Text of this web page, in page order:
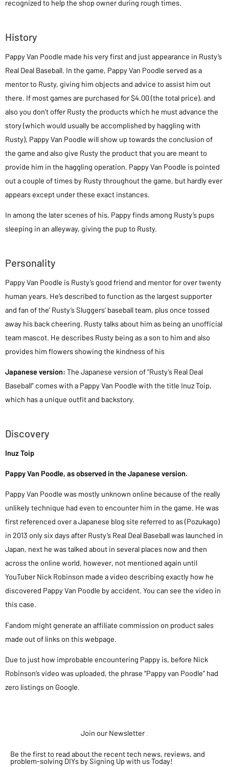
recognized to help the shop owner during rough times.
History
Pappy Van Poodle made his very first and just appearance in Rusty’s
Real Deal Baseball. In the game, Pappy Van Poodle served as a
mentor to Rusty, giving him objects and advice to assist him out
there. If most games are purchased for $4.00 (the total price), and
also you don’t offer Rusty the products which he must advance the
story (which would usually be accomplished by haggling with
Rusty), Pappy Van Poodle will show up towards the conclusion of
the game and also give Rusty the product that you are meant to
provide him in the haggling operation. Pappy Van Poodle is pointed
out a couple of times by Rusty throughout the game, but hardly ever
appears except under these exact instances.
In among the later scenes of his, Pappy finds among Rusty’s pups
sleeping in an alleyway, giving the pup to Rusty.
Personality
Pappy Van Poodle is Rusty’s good friend and mentor for over twenty
human years. He’s described to function as the largest supporter
and fan of the’ Rusty’s Sluggers’ baseball team, plus once tossed
away his back cheering. Rusty talks about him as being an unofficial
team mascot. He describes Rusty being as a son to him and also
provides him flowers showing the kindness of his
Japanese version: The Japanese version of “Rusty’s Real Deal
Baseball” comes with a Pappy Van Poodle with the title Inuz Toip,
which has a unique outfit and backstory.
Discovery
Inuz Toip
Pappy Van Poodle, as observed in the Japanese version.
Pappy Van Poodle was mostly unknown online because of the really
unlikely technique had even to encounter him in the game. He was
first referenced over a Japanese blog site referred to as (Pozukago)
in 2013 only six days after Rusty’s Real Deal Baseball was launched in
Japan, next he was talked about in several places now and then
across the online world, however, not mentioned again until
YouTuber Nick Robinson made a video describing exactly how he
discovered Pappy Van Poodle by accident. You can see the video in
this case.
Fandom might generate an affiliate commission on product sales
made out of links on this webpage.
Due to just how improbable encountering Pappy is, before Nick
Robinson’s video was uploaded, the phrase “Pappy van Poodle” had
zero listings on Google.
Join our Newsletter
Be the first to read about the recent tech news, reviews, and
problem-solving DIYs by Signing Up with us Today!